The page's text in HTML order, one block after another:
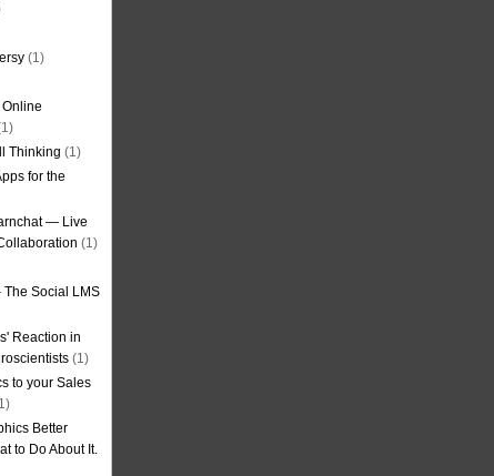
(1)
Thinking (1)
for the
— Live
(1)
The Social LMS
Reaction in
(1)
to your Sales
Better
to Do About It.